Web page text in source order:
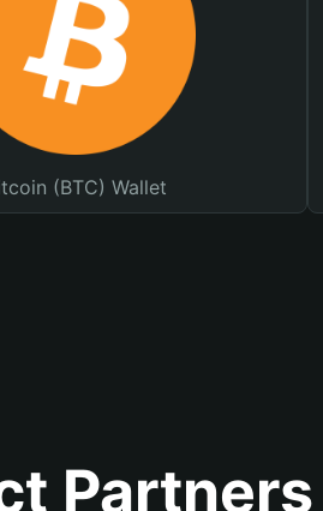
(BTC) Wallet
Partners